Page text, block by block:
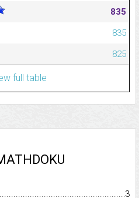
835
835
825
full table
3